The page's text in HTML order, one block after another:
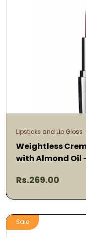
Lipsticks and Lip Gloss
Weightless
with Almond Oil
Rs.269.00
Sale